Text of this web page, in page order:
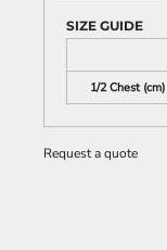
SIZE GUIDE
1/2 Chest (cm)
Request a quote